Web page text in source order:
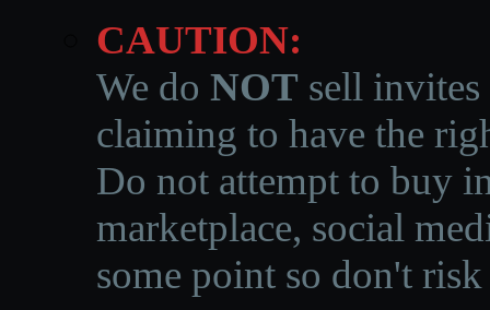
CAUTION:
We do NOT sell invites
claiming to have the
Do not attempt to buy
marketplace, social
some point so don't